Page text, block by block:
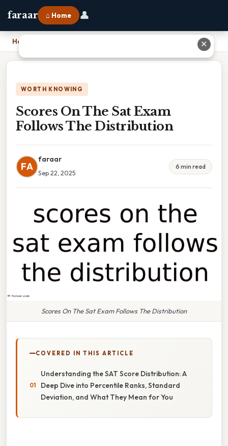
faraar ⌂ Home 👤
Home
WORTH KNOWING
Scores On The Sat Exam
Follows The Distribution
FA
faraar
Sep 22, 2025
6 min read
Scores On The Sat Exam Follows The Distribution
COVERED IN THIS ARTICLE
Understanding the SAT Score Distribution: A
Deep Dive into Percentile Ranks, Standard
Deviation, and What They Mean for You
✕